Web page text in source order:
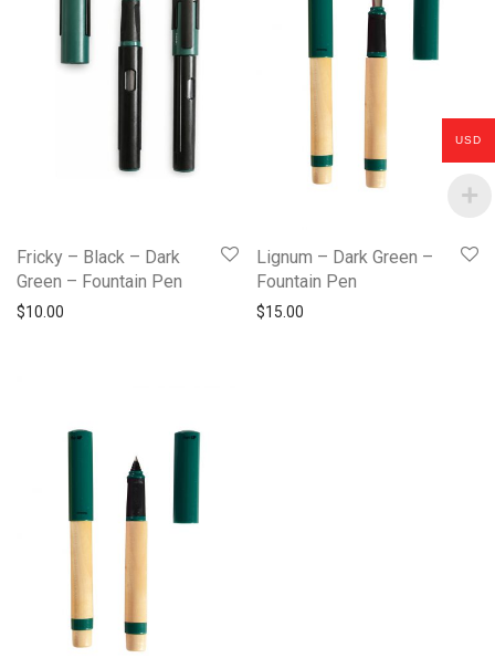
Fricky – Black – Dark
Green – Fountain Pen
$10.00
Lignum – Dark Green –
Fountain Pen
$15.00
USD